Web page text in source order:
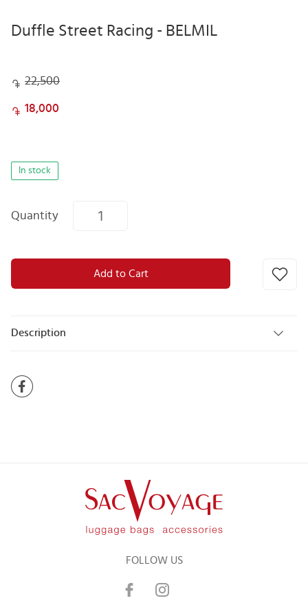
Duffle Street Racing - BELMIL
22,500
18,000
In stock
Quantity
Add to Cart
Description
FOLLOW US